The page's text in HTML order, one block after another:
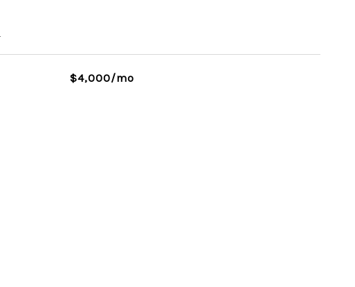
$4,000/mo